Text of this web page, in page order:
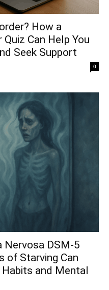
How a
Can Help You
Seek Support
0
Nervosa DSM-5
of Starving Can
and Mental